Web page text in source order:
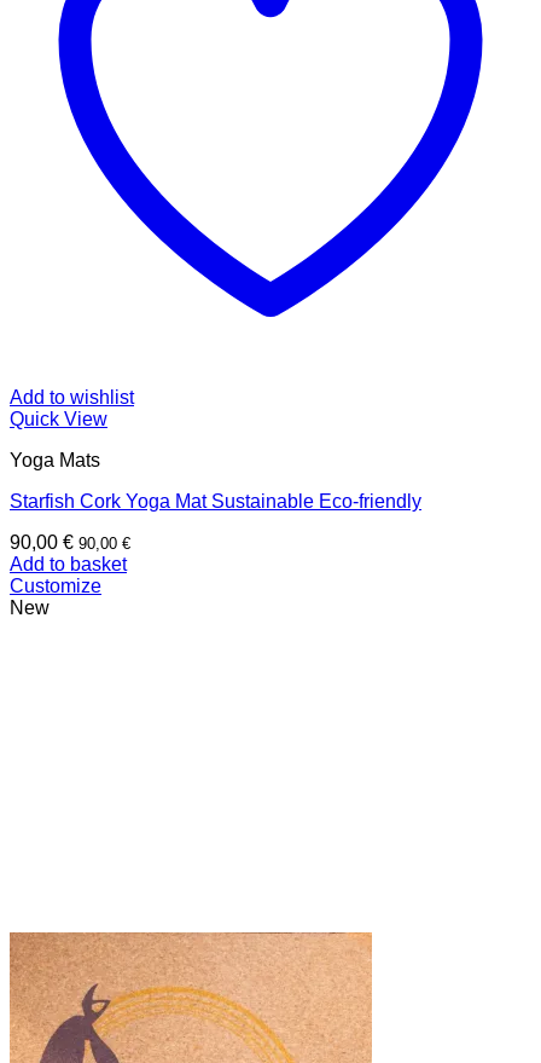
Add to wishlist
Quick View
Yoga Mats
Starfish Cork Yoga Mat Sustainable Eco-friendly
90,00 € 90,00 €
Add to basket
Customize
New